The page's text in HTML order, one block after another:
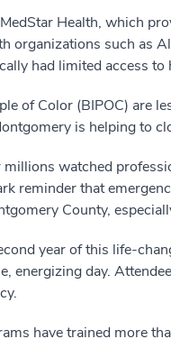
Health, which
organizations such as
had limited access to
of Color (BIPOC) are
is helping to
watched
reminder that
County,
year of this life-
energizing day.
have trained more